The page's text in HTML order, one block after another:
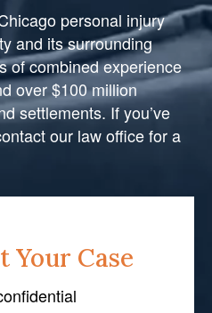
Your Case
personal injury
and its surrounding
of combined experience
over $100 million
settlements. If you’ve
our law office for a